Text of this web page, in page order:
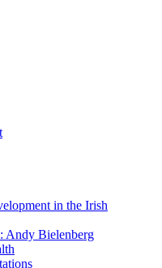
in the Irish
Andy Bielenberg